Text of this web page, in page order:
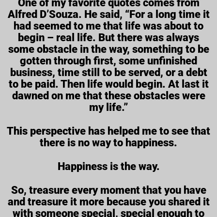
One of my favorite quotes comes from
Alfred D’Souza. He said, “For a long time it
had seemed to me that life was about to
begin – real life. But there was always
some obstacle in the way, something to be
gotten through first, some unfinished
business, time still to be served, or a debt
to be paid. Then life would begin. At last it
dawned on me that these obstacles were
my life.”
This perspective has helped me to see that
there is no way to happiness.
Happiness is the way.
So, treasure every moment that you have
and treasure it more because you shared it
with someone special, special enough to